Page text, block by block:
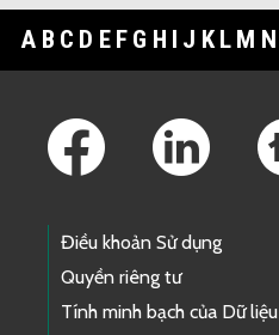
A B C D E F G H I J K L M N
Điều khoản Sử dụng
Quyền riêng tư
Tính minh bạch của Dữ liệu